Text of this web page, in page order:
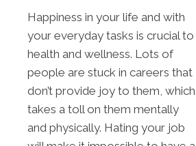
Happiness in your life and with
your everyday tasks is crucial to
health and wellness. Lots of
people are stuck in careers that
don’t provide joy to them, which
takes a toll on them mentally
and physically. Hating your job